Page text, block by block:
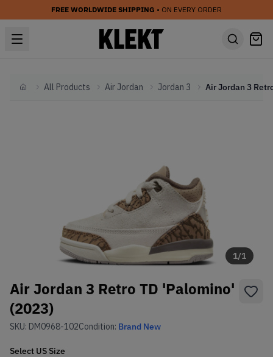
FREE WORLDWIDE SHIPPING • ON EVERY ORDER
HomeAll Products Air Jordan Jordan 3
1/1
Air Jordan 3 Retro TD 'Palomino'
(2023)
SKU: DM0968-102Condition: Brand New
Select US Size